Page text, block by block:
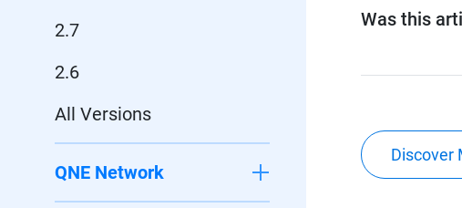
2.7
2.6
All Versions
QNE Network
Was this
Discover